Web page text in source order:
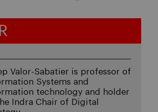
Valor-Sabatier is professor of
Systems and
technology and holder
Indra Chair of Digital